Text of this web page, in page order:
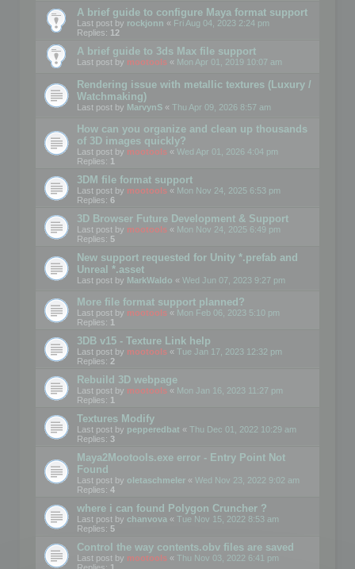
A brief guide to configure Maya format support
Last post by rockjonn « Fri Aug 04, 2023 2:24 pm
Replies: 12
A brief guide to 3ds Max file support
Last post by mootools « Mon Apr 01, 2019 10:07 am
Rendering issue with metallic textures (Luxury /
Watchmaking)
Last post by MarvynS « Thu Apr 09, 2026 8:57 am
How can you organize and clean up thousands
of 3D images quickly?
Last post by mootools « Wed Apr 01, 2026 4:04 pm
Replies: 1
3DM file format support
Last post by mootools « Mon Nov 24, 2025 6:53 pm
Replies: 6
3D Browser Future Development & Support
Last post by mootools « Mon Nov 24, 2025 6:49 pm
Replies: 5
New support requested for Unity *.prefab and
Unreal *.asset
Last post by MarkWaldo « Wed Jun 07, 2023 9:27 pm
More file format support planned?
Last post by mootools « Mon Feb 06, 2023 5:10 pm
Replies: 1
3DB v15 - Texture Link help
Last post by mootools « Tue Jan 17, 2023 12:32 pm
Replies: 2
Rebuild 3D webpage
Last post by mootools « Mon Jan 16, 2023 11:27 pm
Replies: 1
Textures Modify
Last post by pepperedbat « Thu Dec 01, 2022 10:29 am
Replies: 3
Maya2Mootools.exe error - Entry Point Not
Found
Last post by oletaschmeler « Wed Nov 23, 2022 9:02 am
Replies: 4
where i can found Polygon Cruncher ?
Last post by chanvova « Tue Nov 15, 2022 8:53 am
Replies: 5
Control the way contents.obv files are saved
Last post by mootools « Thu Nov 03, 2022 6:41 pm